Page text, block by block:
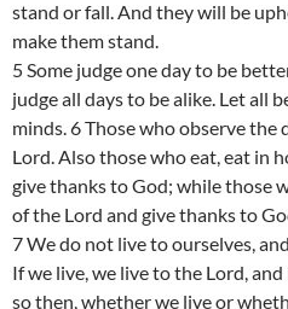
stand or fall. And they will be
make them stand.
5 Some judge one day to be
judge all days to be alike. Let all
minds. 6 Those who observe the
Lord. Also those who eat, eat in
give thanks to God; while those
of the Lord and give thanks to
7 We do not live to ourselves,
If we live, we live to the Lord,
so then, whether we live or